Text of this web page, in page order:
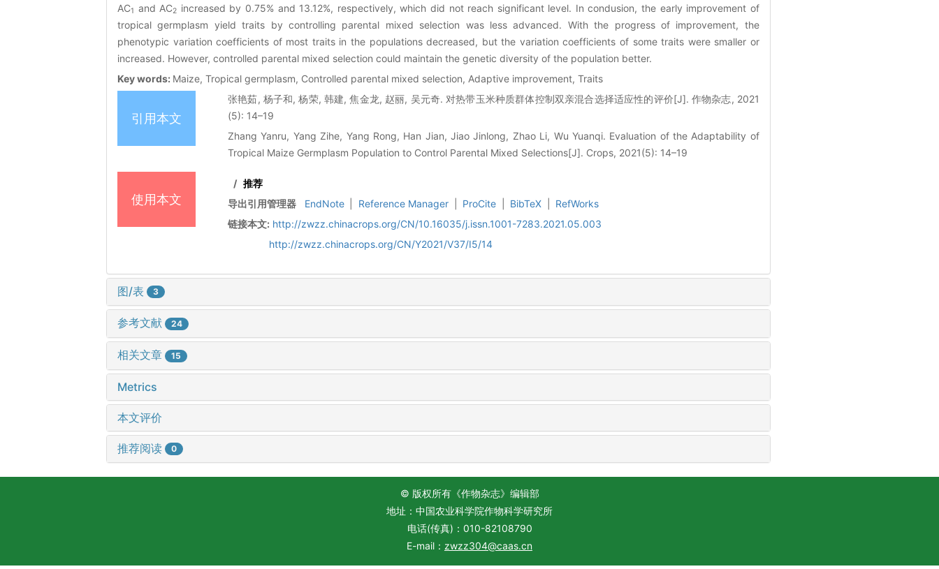
AC1 and AC2 increased by 0.75% and 13.12%, respectively, which did not reach significant level. In condusion, the early improvement of
tropical germplasm yield traits by controlling parental mixed selection was less advanced. With the progress of improvement, the
phenotypic variation coefficients of most traits in the populations decreased, but the variation coefficients of some traits were smaller or
increased. However, controlled parental mixed selection could maintain the genetic diversity of the population better.
Key words: Maize, Tropical germplasm, Controlled parental mixed selection, Adaptive improvement, Traits
引用本文
张艳茹, 杨子和, 杨荣, 韩建, 焦金龙, 赵丽, 吴元奇. 对热带玉米种质群体控制双亲混合选择适应性的评价[J]. 作物杂志, 2021
(5): 14–19
Zhang Yanru, Yang Zihe, Yang Rong, Han Jian, Jiao Jinlong, Zhao Li, Wu Yuanqi. Evaluation of the Adaptability of
Tropical Maize Germplasm Population to Control Parental Mixed Selections[J]. Crops, 2021(5): 14–19
使用本文
/ 推荐
导出引用管理器
EndNote Reference Manager ProCite BibTeX
RefWorks
链接本文: http://zwzz.chinacrops.org/CN/10.16035/j.issn.1001-7283.2021.05.003
http://zwzz.chinacrops.org/CN/Y2021/V37/I5/14
图/表 3
参考文献 24
相关文章 15
Metrics
本文评价
推荐阅读 0
© 版权所有《作物杂志》编辑部
地址：中国农业科学院作物科学研究所
电话(传真)：010-82108790
E-mail： zwzz304@caas.cn